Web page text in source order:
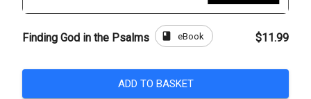
Finding God in the Psalms book eBook $11.99
ADD TO BASKET